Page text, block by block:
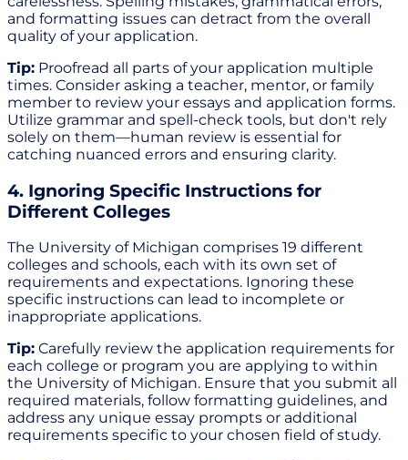
and formatting issues can detract from the overall
quality of your application.
Tip: Proofread all parts of your application multiple
times. Consider asking a teacher, mentor, or family
member to review your essays and application forms.
Utilize grammar and spell-check tools, but don't rely
solely on them—human review is essential for
catching nuanced errors and ensuring clarity.
4. Ignoring Specific Instructions for
Different Colleges
The University of Michigan comprises 19 different
colleges and schools, each with its own set of
requirements and expectations. Ignoring these
specific instructions can lead to incomplete or
inappropriate applications.
Tip: Carefully review the application requirements for
each college or program you are applying to within
the University of Michigan. Ensure that you submit all
required materials, follow formatting guidelines, and
address any unique essay prompts or additional
requirements specific to your chosen field of study.